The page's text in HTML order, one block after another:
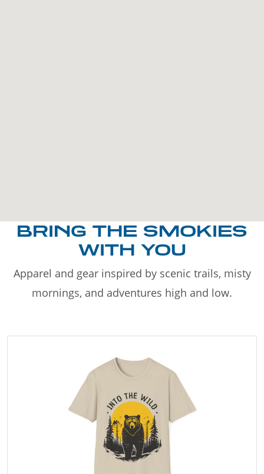
BRING THE SMOKIES
WITH YOU
Apparel and gear inspired by scenic trails, misty
mornings, and adventures high and low.